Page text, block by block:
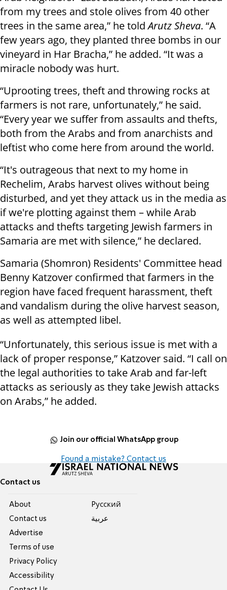
from my trees and stole olives from 40 other
trees in the same area,” he toldArutz Sheva. “A
few years ago, they planted three bombs in our
vineyard in Har Bracha,” he added. “It was a
miracle nobody was hurt.
“Uprooting trees, theft and throwing rocks at
farmers is not rare, unfortunately,” he said.
“Every year we suffer from assaults and thefts,
both from the Arabs and from anarchists and
leftist who come here from around the world.
“It's outrageous that next to my home in
Rechelim, Arabs harvest olives without being
disturbed, and yet they attack us in the media as
if we're plotting against them – while Arab
attacks and thefts targeting Jewish farmers in
Samaria are met with silence,” he declared.
Samaria (Shomron) Residents' Committee head
Benny Katzover confirmed that farmers in the
region have faced frequent harassment, theft
and vandalism during the olive harvest season,
as well as attempted libel.
“Unfortunately, this serious issue is met with a
lack of proper response,” Katzover said. “I call on
the legal authorities to take Arab and far-left
attacks as seriously as they take Jewish attacks
on Arabs,” he added.
Join our official WhatsApp group
Found a mistake? Contact us
Contact us
About
Contact us
Advertise
Terms of use
Privacy Policy
Accessibility
Pусский
عربية